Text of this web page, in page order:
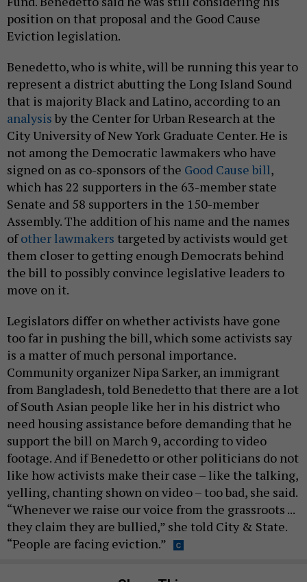
position on that proposal and the Good Cause
Eviction legislation.
Benedetto, who is white, will be running this year to
represent a district abutting the Long Island Sound
that is majority Black and Latino, according to an
analysis by the Center for Urban Research at the
City University of New York Graduate Center. He is
not among the Democratic lawmakers who have
signed on as co-sponsors of the Good Cause bill,
which has 22 supporters in the 63-member state
Senate and 58 supporters in the 150-member
Assembly. The addition of his name and the names
ofother lawmakers targeted by activists would get
them closer to getting enough Democrats behind
the bill to possibly convince legislative leaders to
move on it.
Legislators differ on whether activists have gone
too far in pushing the bill, which some activists say
is a matter of much personal importance.
Community organizer Nipa Sarker, an immigrant
from Bangladesh, told Benedetto that there are a lot
of South Asian people like her in his district who
need housing assistance before demanding that he
support the bill on March 9, according to video
footage. And if Benedetto or other politicians do not
like how activists make their case – like the talking,
yelling, chanting shown on video – too bad, she said.
“Whenever we raise our voice from the grassroots ...
they claim they are bullied,” she told City & State.
“People are facing eviction.”